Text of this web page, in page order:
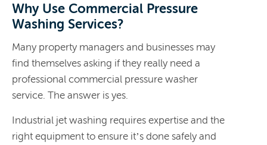
Why Use Commercial Pressure
Washing Services?
Many property managers and businesses may
find themselves asking if they really need a
professional commercial pressure washer
service. The answer is yes.
Industrial jet washing requires expertise and the
right equipment to ensure it’s done safely and